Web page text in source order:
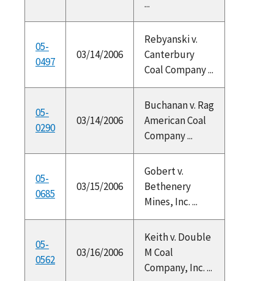
...
05-
0497
03/14/2006
Rebyanski v.
Canterbury
Coal Company ...
05-
0290
03/14/2006
Buchanan v. Rag
American Coal
Company ...
05-
0685
03/15/2006
Gobert v.
Bethenery
Mines, Inc. ...
05-
0562
03/16/2006
Keith v. Double
M Coal
Company, Inc. ...